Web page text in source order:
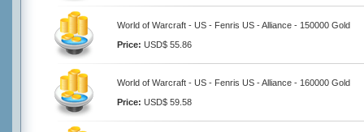
World of Warcraft - US - Fenris US - Alliance - 150000 Gold
Price: USD$ 55.86
World of Warcraft - US - Fenris US - Alliance - 160000 Gold
Price: USD$ 59.58